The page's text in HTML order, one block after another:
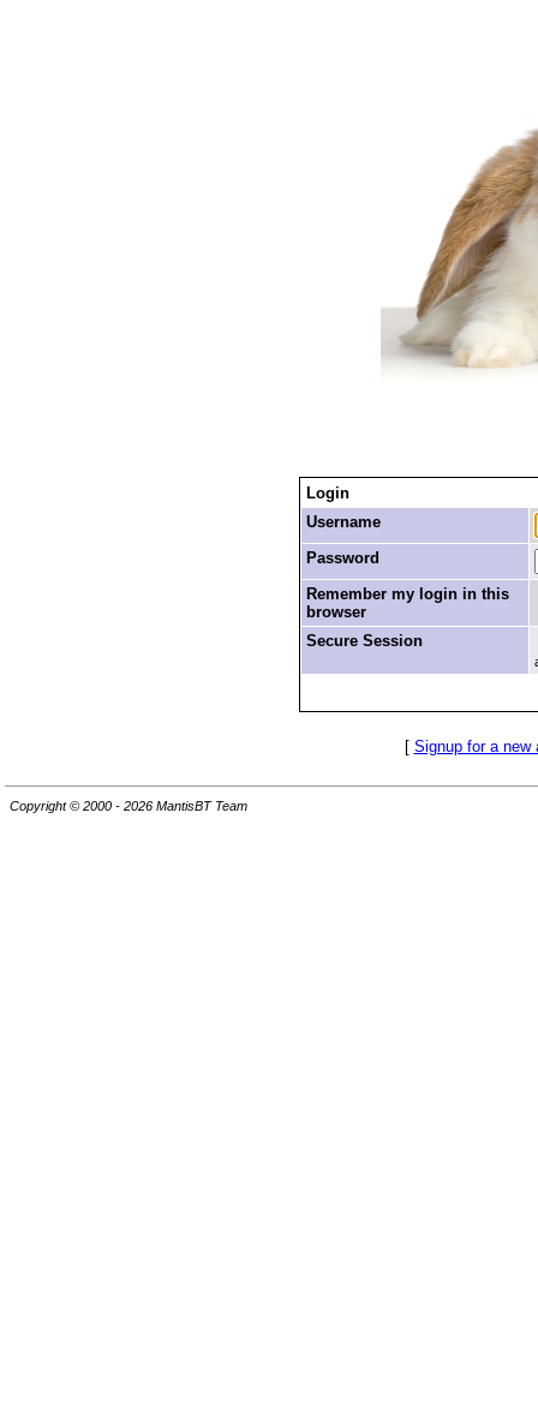
Login
Username
Password
Remember my login in this
browser
Secure Session
[ Signup for a new
Copyright © 2000 - 2026 MantisBT Team